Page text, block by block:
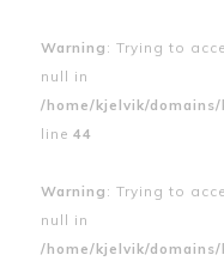
Warning : Trying to
null in
/home/kjelvik/
line 44
Warning : Trying to
null in
/home/kjelvik/